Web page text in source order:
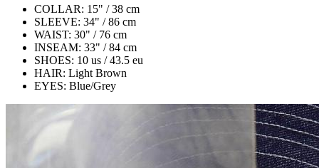
COLLAR: 15" / 38 cm
SLEEVE: 34" / 86 cm
WAIST: 30" / 76 cm
INSEAM: 33" / 84 cm
SHOES: 10 us / 43.5 eu
HAIR: Light Brown
EYES: Blue/Grey